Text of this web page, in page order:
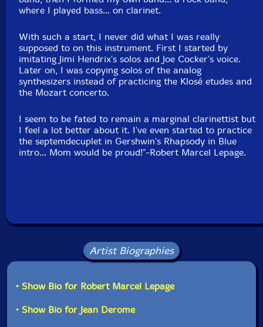
Michel Séguin Jr
Claude Simard
Martin Tétreault
Tom Walsh
Click an artist name above to see in-stock items for that artist.
UPC: 771028104628
Label: Ambiances Magnetiques
where I played bass... on clarinet.
With such a start, I never did what I was really
supposed to on this instrument. First I started by
imitating Jimi Hendrix's solos and Joe Cocker's voice.
Later on, I was copying solos of the analog
synthesizers instead of practicing the Klosé etudes and
the Mozart concerto.
I seem to be fated to remain a marginal clarinettist but
I feel a lot better about it. I've even started to practice
the septemdecuplet in Gershwin's Rhapsody in Blue
intro... Mom would be proud!"-Robert Marcel Lepage.
Artist Biographies
• Show Bio for Robert Marcel Lepage
• Show Bio for Jean Derome